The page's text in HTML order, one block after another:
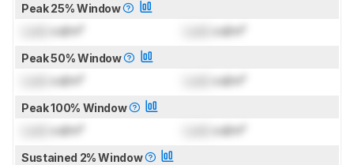
Peak 25% Window
cd/m² cd/m²
Peak 50% Window
cd/m² cd/m²
Peak 100% Window
cd/m² cd/m²
Sustained 2% Window